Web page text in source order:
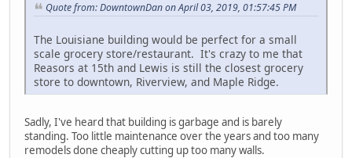
Quote from: DowntownDan on April 03, 2019, 01:57:45 PM
The Louisiane building would be perfect for a small
scale grocery store/restaurant. It's crazy to me that
Reasors at 15th and Lewis is still the closest grocery
store to downtown, Riverview, and Maple Ridge.
Sadly, I've heard that building is garbage and is barely
standing. Too little maintenance over the years and too many
remodels done cheaply cutting up too many walls.